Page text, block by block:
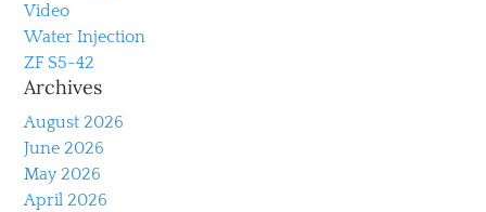
Video
Water Injection
ZF S5-42
Archives
August 2026
June 2026
May 2026
April 2026